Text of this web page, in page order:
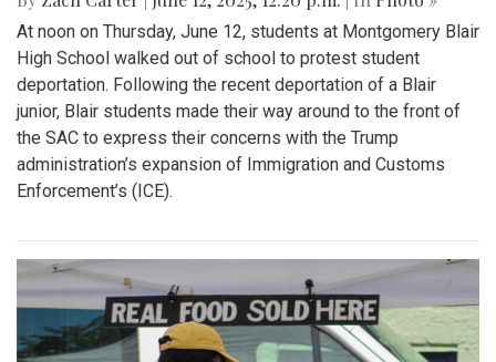
At noon on Thursday, June 12, students at Montgomery Blair
High School walked out of school to protest student
deportation. Following the recent deportation of a Blair
junior, Blair students made their way around to the front of
the SAC to express their concerns with the Trump
administration’s expansion of Immigration and Customs
Enforcement’s (ICE).